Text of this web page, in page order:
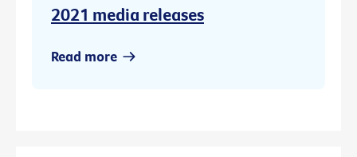
2021 media releases
Read more